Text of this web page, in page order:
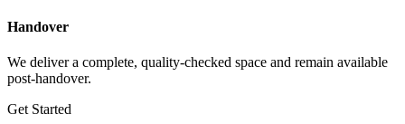
Handover
We deliver a complete, quality-checked space and remain available
post-handover.
Get Started